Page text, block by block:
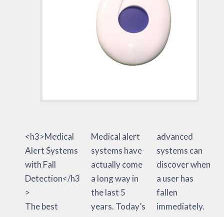
<h3>Medical
Alert Systems
with Fall
Detection</h3
>
The best
Medical alert
systems have
actually come
a long way in
the last 5
years. Today’s
advanced
systems can
discover when
a user has
fallen
immediately.